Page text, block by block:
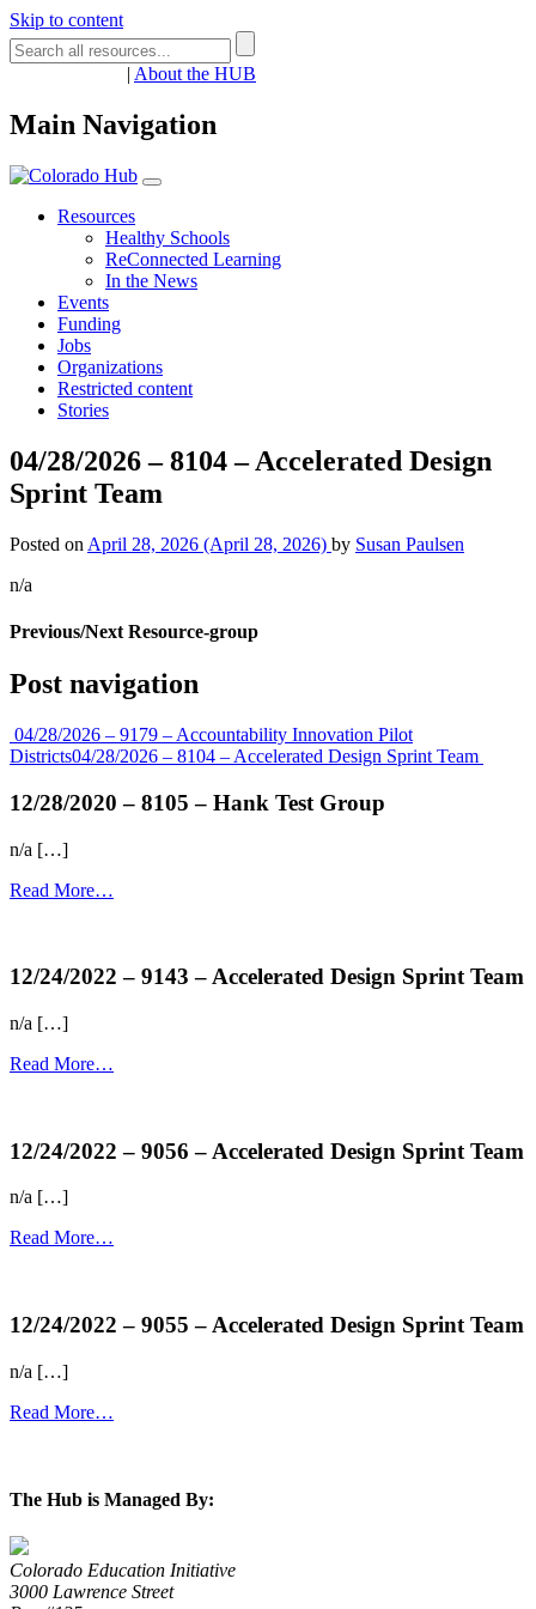
Skip to content
| About the HUB
Main Navigation
Resources
Healthy Schools
ReConnected Learning
In the News
Events
Funding
Jobs
Organizations
Restricted content
Stories
04/28/2026 – 8104 – Accelerated Design
Sprint Team
Posted on April 28, 2026 (April 28, 2026) by Susan Paulsen
n/a
Previous/Next Resource-group
Post navigation
04/28/2026 – 9179 – Accountability Innovation Pilot
Districts04/28/2026 – 8104 – Accelerated Design Sprint Team
12/28/2020 – 8105 – Hank Test Group
n/a […]
Read More…
12/24/2022 – 9143 – Accelerated Design Sprint Team
n/a […]
Read More…
12/24/2022 – 9056 – Accelerated Design Sprint Team
n/a […]
Read More…
12/24/2022 – 9055 – Accelerated Design Sprint Team
n/a […]
Read More…
The Hub is Managed By:
Colorado Education Initiative
3000 Lawrence Street